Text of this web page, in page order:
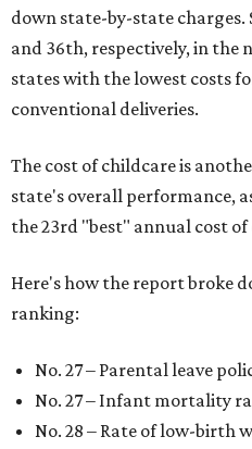
down state-by-state charges.
and 36th, respectively, in the
states with the lowest costs
conventional deliveries.
The cost of childcare is
state's overall performance,
the 23rd "best" annual cost
Here's how the report broke
ranking:
No. 27 – Parental leave
No. 27 – Infant mortality
No. 28 – Rate of low-birth